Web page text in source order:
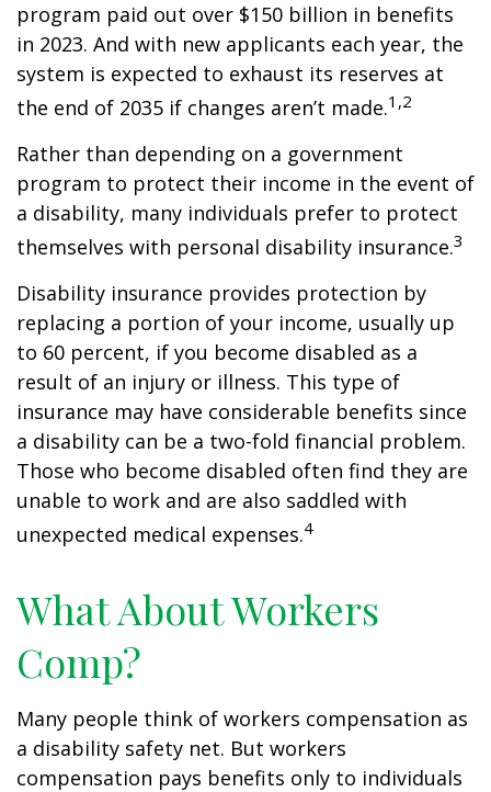
program paid out over $150 billion in benefits
in 2023. And with new applicants each year, the
system is expected to exhaust its reserves at
the end of 2035 if changes aren’t made.1,2
Rather than depending on a government
program to protect their income in the event of
a disability, many individuals prefer to protect
themselves with personal disability insurance.3
Disability insurance provides protection by
replacing a portion of your income, usually up
to 60 percent, if you become disabled as a
result of an injury or illness. This type of
insurance may have considerable benefits since
a disability can be a two-fold financial problem.
Those who become disabled often find they are
unable to work and are also saddled with
unexpected medical expenses.4
What About Workers
Comp?
Many people think of workers compensation as
a disability safety net. But workers
compensation pays benefits only to individuals